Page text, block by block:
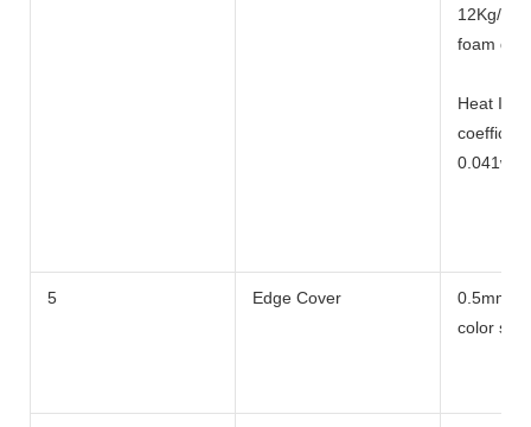
12Kg/m3
foam
Heat Ins
0.041w/
5 Edge Cover
0.5mm t
color